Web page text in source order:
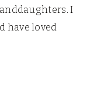
I
have loved